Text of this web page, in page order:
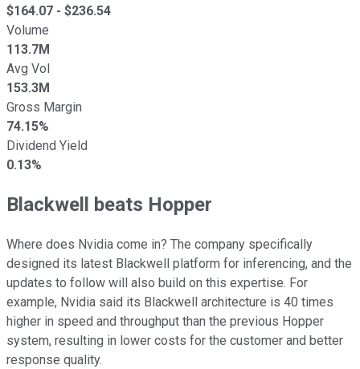
$164.07 - $236.54
Volume
113.7M
Avg Vol
153.3M
Gross Margin
74.15%
Dividend Yield
0.13%
Blackwell beats Hopper
Where does Nvidia come in? The company specifically
designed its latest Blackwell platform for inferencing, and the
updates to follow will also build on this expertise. For
example, Nvidia said its Blackwell architecture is 40 times
higher in speed and throughput than the previous Hopper
system, resulting in lower costs for the customer and better
response quality.